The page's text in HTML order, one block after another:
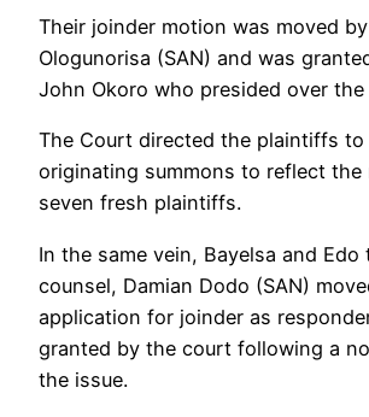
Their joinder motion was moved by
Ologunorisa (SAN) and was
John Okoro who presided over the
The Court directed the plaintiffs to
originating summons to reflect the
seven fresh plaintiffs.
In the same vein, Bayelsa and
counsel, Damian Dodo (SAN)
application for joinder as
granted by the court following a
the issue.